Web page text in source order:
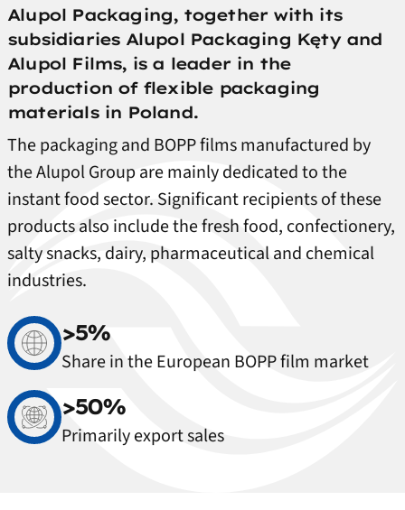
Alupol Packaging, together with its
subsidiaries Alupol Packaging Kęty and
Alupol Films, is a leader in the
production of flexible packaging
materials in Poland.
The packaging and BOPP films manufactured by
the Alupol Group are mainly dedicated to the
instant food sector. Significant recipients of these
products also include the fresh food, confectionery,
salty snacks, dairy, pharmaceutical and chemical
industries.
>5%
Share in the European BOPP film market
>50%
Primarily export sales